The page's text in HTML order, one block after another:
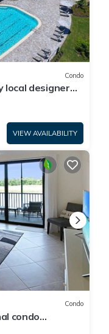
Condo
local designer
VIEW AVAILABILITY
Condo
condo
Grove